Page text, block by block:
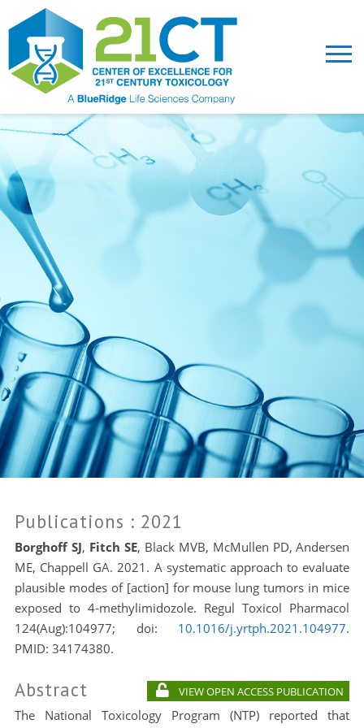
Publications : 2021
Borghoff SJ, Fitch SE, Black MVB, McMullen PD, Andersen
ME, Chappell GA. 2021. A systematic approach to evaluate
plausible modes of [action] for mouse lung tumors in mice
exposed to 4-methylimidozole. Regul Toxicol Pharmacol
124(Aug):104977; doi: 10.1016/j.yrtph.2021.104977.
PMID: 34174380.
Abstract VIEW OPEN ACCESS PUBLICATION
The National Toxicology Program (NTP) reported that